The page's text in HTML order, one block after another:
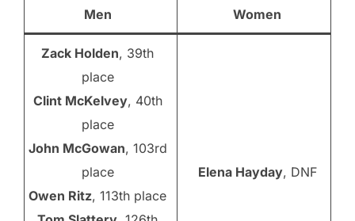
Men Women
Zack Holden, 39th
place
Clint McKelvey, 40th
place
John McGowan, 103rd
place
Owen Ritz, 113th place
Elena Hayday, DNF